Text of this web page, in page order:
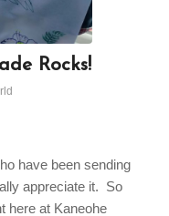
Rocks!
have been sending
appreciate it. So
here at Kaneohe